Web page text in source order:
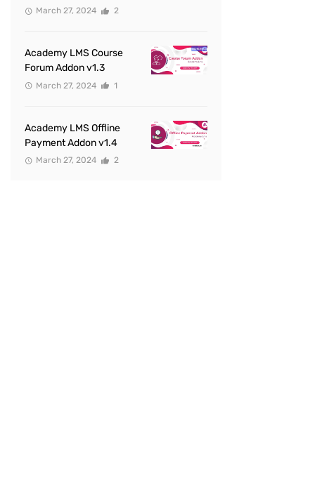
March 27, 2024 2
Academy LMS Course
Forum Addon v1.3
March 27, 2024 1
Academy LMS Offline
Payment Addon v1.4
March 27, 2024 2